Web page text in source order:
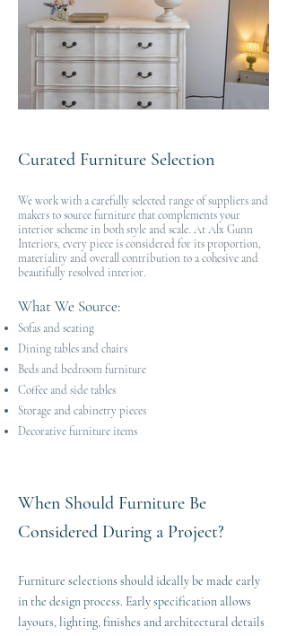
Curated Furniture Selection
We work with a carefully selected range of suppliers and
makers to source furniture that complements your
interior scheme in both style and scale. At Alx Gunn
Interiors, every piece is considered for its proportion,
materiality and overall contribution to a cohesive and
beautifully resolved interior.
What We Source:​
Sofas and seating
Dining tables and chairs
Beds and bedroom furniture
Coffee and side tables
Storage and cabinetry pieces
Decorative furniture items
When Should Furniture Be
Considered During a Project?
Furniture selections should ideally be made early
in the design process. Early specification allows
layouts, lighting, finishes and architectural details